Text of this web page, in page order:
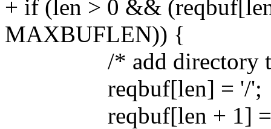
+ if (len > 0 &&
MAXBUFLEN)) {
/* add directory
reqbuf[len] = '/';
reqbuf[len + 1] =